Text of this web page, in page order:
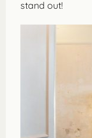
stand out!